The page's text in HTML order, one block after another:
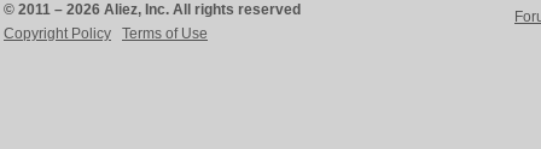
© 2011 – 2026 Aliez, Inc. All rights reserved
Copyright Policy
Terms of Use